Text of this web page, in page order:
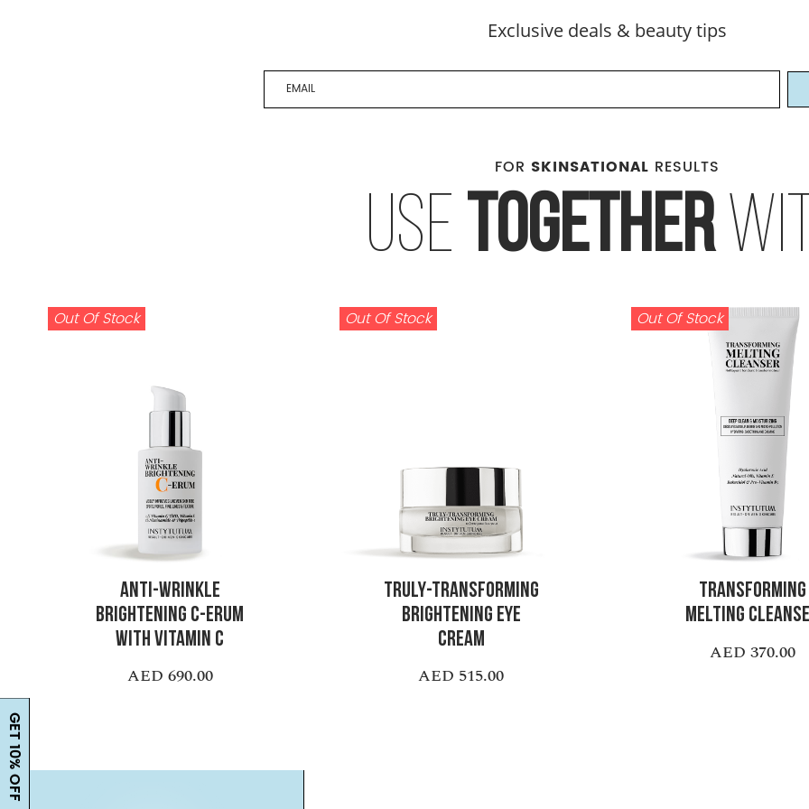
GET 10% OFF
Exclusive deals & beauty tips
EMAIL
FOR SKINSATIONAL RESULTS
USE TOGETHER
Out Of Stock
ANTI-WRINKLE
BRIGHTENING C-ERUM
WITH VITAMIN C
AED 690.00
Out Of Stock
TRULY-TRANSFORMING
BRIGHTENING EYE
CREAM
AED 515.00
Out Of Stock
TRANSFORMING
MELTING
AED 370.00